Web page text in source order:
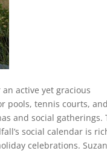
active yet gracious
pools, tennis courts, and
and social gatherings.
social calendar is
celebrations.